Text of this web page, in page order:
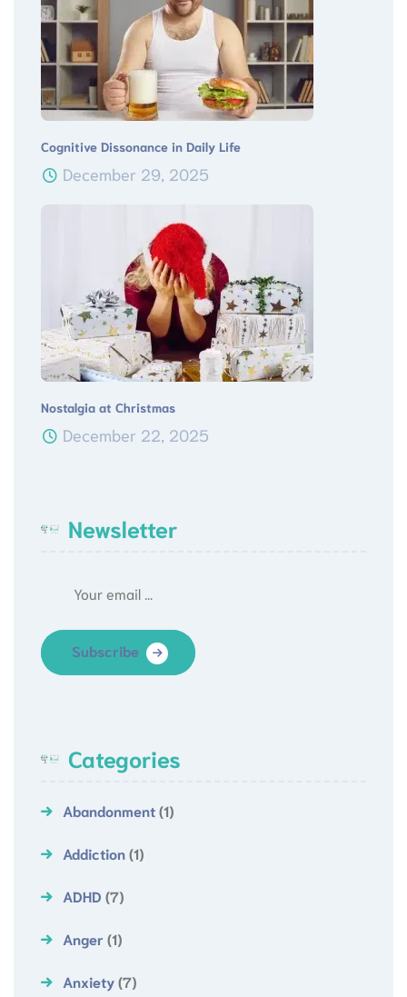
Cognitive Dissonance in Daily Life
December 29, 2025
Nostalgia at Christmas
December 22, 2025
Newsletter
Subscribe
Categories
Abandonment(1)
Addiction(1)
ADHD (7)
Anger (1)
Anxiety(7)